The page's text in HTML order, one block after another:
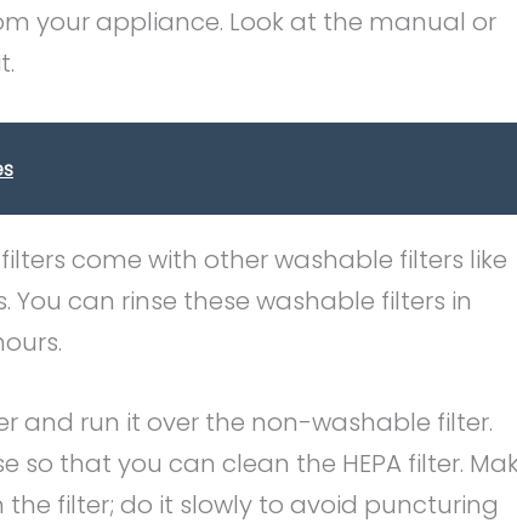
your appliance. Look at the manual or
come with other washable filters like
can rinse these washable filters in
and run it over the non-washable filter.
that you can clean the HEPA filter.
filter; do it slowly to avoid puncturing